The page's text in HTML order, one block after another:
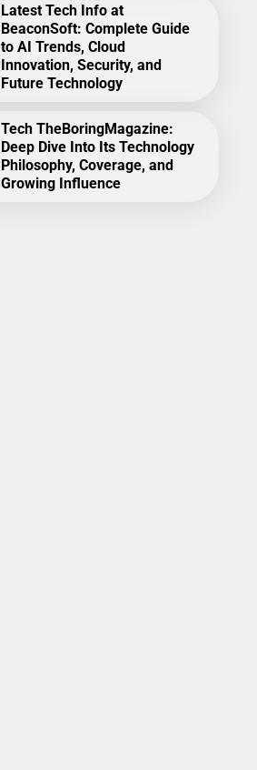
Latest Tech Info at
BeaconSoft: Complete Guide
to AI Trends, Cloud
Innovation, Security, and
Future Technology
Tech TheBoringMagazine:
Deep Dive Into Its Technology
Philosophy, Coverage, and
Growing Influence